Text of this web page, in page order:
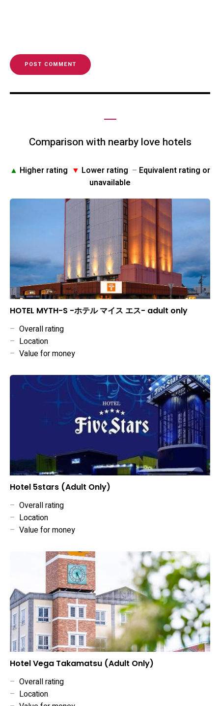
Comparison with nearby love hotels
▲ Higher rating ▼ Lower rating – Equivalent rating or
unavailable
HOTEL MYTH-S -ホテル マイス エス- adult only
– Overall rating
– Location
– Value for money
Hotel 5stars (Adult Only)
– Overall rating
– Location
– Value for money
Hotel Vega Takamatsu (Adult Only)
– Overall rating
– Location